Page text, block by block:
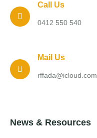
Call Us
0412 550 540
Mail Us
rffada@icloud.com
News & Resources